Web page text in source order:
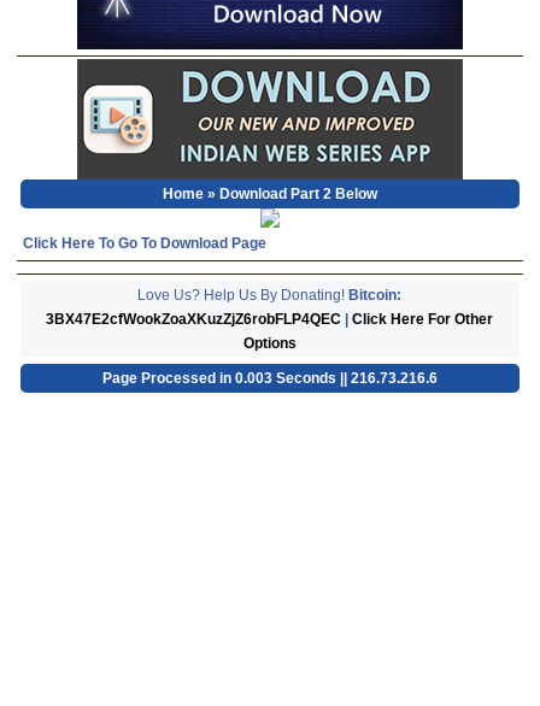
Home» Download Part 2 Below
Click Here To Go To Download Page
Love Us? Help Us By Donating!Bitcoin:
3BX47E2cfWookZoaXKuzZjZ6robFLP4QEC |Click Here For Other
Options
Page Processed in 0.003 Seconds || 216.73.216.6